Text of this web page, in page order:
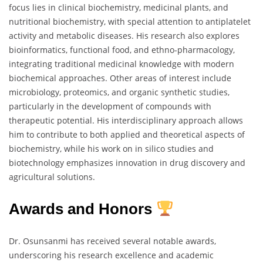
focus lies in clinical biochemistry, medicinal plants, and
nutritional biochemistry, with special attention to antiplatelet
activity and metabolic diseases. His research also explores
bioinformatics, functional food, and ethno-pharmacology,
integrating traditional medicinal knowledge with modern
biochemical approaches. Other areas of interest include
microbiology, proteomics, and organic synthetic studies,
particularly in the development of compounds with
therapeutic potential. His interdisciplinary approach allows
him to contribute to both applied and theoretical aspects of
biochemistry, while his work on in silico studies and
biotechnology emphasizes innovation in drug discovery and
agricultural solutions.
Awards and Honors
Dr. Osunsanmi has received several notable awards,
underscoring his research excellence and academic